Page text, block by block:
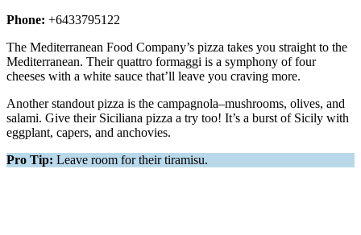
Phone: +6433795122
The Mediterranean Food Company’s pizza takes you straight to the
Mediterranean. Their quattro formaggi is a symphony of four
cheeses with a white sauce that’ll leave you craving more.
Another standout pizza is the campagnola–mushrooms, olives, and
salami. Give their Siciliana pizza a try too! It’s a burst of Sicily with
eggplant, capers, and anchovies.
Pro Tip: Leave room for their tiramisu.